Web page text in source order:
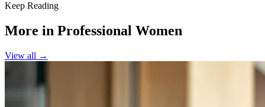
Keep Reading
More in Professional Women
View all →